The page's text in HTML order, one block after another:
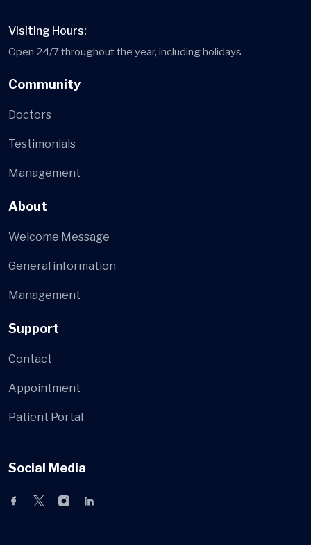
Visiting Hours:
Open 24/7 throughout the year, including holidays
Community
Doctors
Testimonials
Management
About
Welcome Message
General information
Management
Support
Contact
Appointment
Patient Portal
Social Media